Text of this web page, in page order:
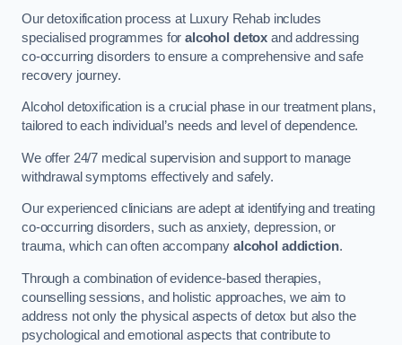
Our detoxification process at Luxury Rehab includes
specialised programmes foralcohol detox and addressing
co-occurring disorders to ensure a comprehensive and safe
recovery journey.
Alcohol detoxification is a crucial phase in our treatment plans,
tailored to each individual’s needs and level of dependence.
We offer 24/7 medical supervision and support to manage
withdrawal symptoms effectively and safely.
Our experienced clinicians are adept at identifying and treating
co-occurring disorders, such as anxiety, depression, or
trauma, which can often accompanyalcohol addiction.
Through a combination of evidence-based therapies,
counselling sessions, and holistic approaches, we aim to
address not only the physical aspects of detox but also the
psychological and emotional aspects that contribute to